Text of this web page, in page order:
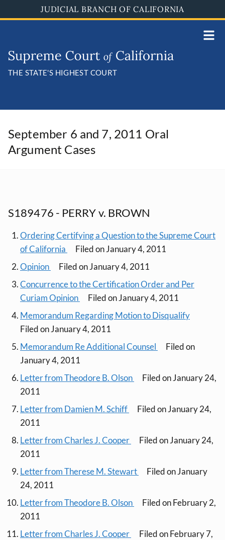
to
JUDICIAL BRANCH OF CALIFORNIA
THE STATE'S HIGHEST COURT
September 6 and 7, 2011 Oral
Argument Cases
S189476 - PERRY v. BROWN
Ordering Certifying a Question to the Supreme Court
of California
Filed on January 4, 2011
Opinion
Filed on January 4, 2011
Concurrence to the Certification Order and Per
Curiam Opinion
Filed on January 4, 2011
Memorandum Regarding Motion to Disqualify
Filed on January 4, 2011
Memorandum Re Additional Counsel
Filed on
January 4, 2011
Letter from Theodore B. Olson
Filed on January 24,
2011
Letter from Damien M. Schiff
Filed on January 24,
2011
Letter from Charles J. Cooper
Filed on January 24,
2011
Letter from Therese M. Stewart
Filed on January
24, 2011
Letter from Theodore B. Olson
Filed on February 2,
2011
Letter from Charles J. Cooper
Filed on February 7,